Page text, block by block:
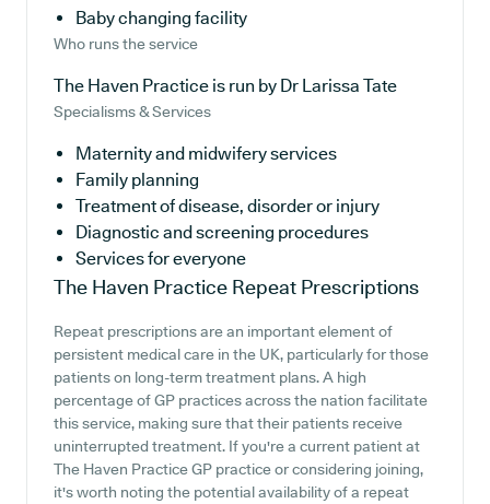
Baby changing facility
Who runs the service
The Haven Practice is run by Dr Larissa Tate
Specialisms & Services
Maternity and midwifery services
Family planning
Treatment of disease, disorder or injury
Diagnostic and screening procedures
Services for everyone
The Haven Practice Repeat Prescriptions
Repeat prescriptions are an important element of
persistent medical care in the UK, particularly for those
patients on long-term treatment plans. A high
percentage of GP practices across the nation facilitate
this service, making sure that their patients receive
uninterrupted treatment. If you're a current patient at
The Haven Practice GP practice or considering joining,
it's worth noting the potential availability of a repeat